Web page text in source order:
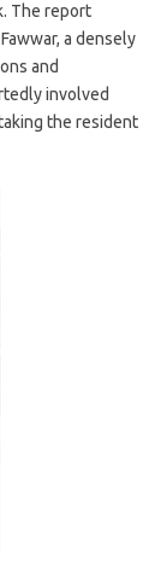
The report
a densely
and
involved
the resident